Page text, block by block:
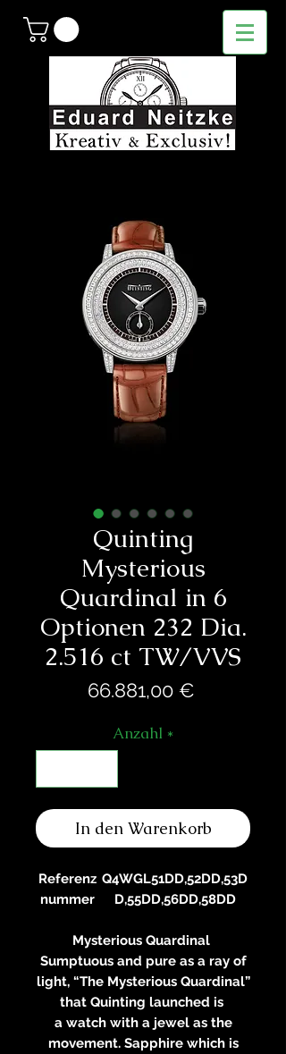
Quinting
Mysterious
Quardinal in 6
Optionen 232 Dia.
2.516 ct TW/VVS
66.881,00 €Preis
Anzahl *
In den Warenkorb
Referenz
nummer
Q4WGL51DD,52DD,53D
D,55DD,56DD,58DD
Mysterious Quardinal
Sumptuous and pure as a ray of
light, “The Mysterious Quardinal”
that Quinting launched is
a watch with a jewel as the
movement. Sapphire which is